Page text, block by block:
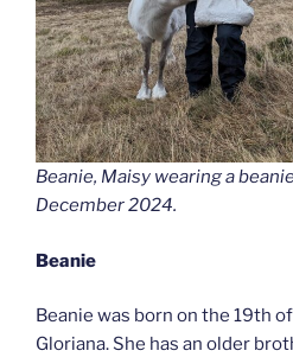
Beanie, Maisy wearing a
December 2024.
Beanie
Beanie was born on the 19th
Gloriana. She has an older